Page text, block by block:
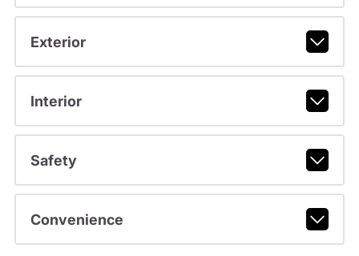
Exterior
Interior
Safety
Convenience